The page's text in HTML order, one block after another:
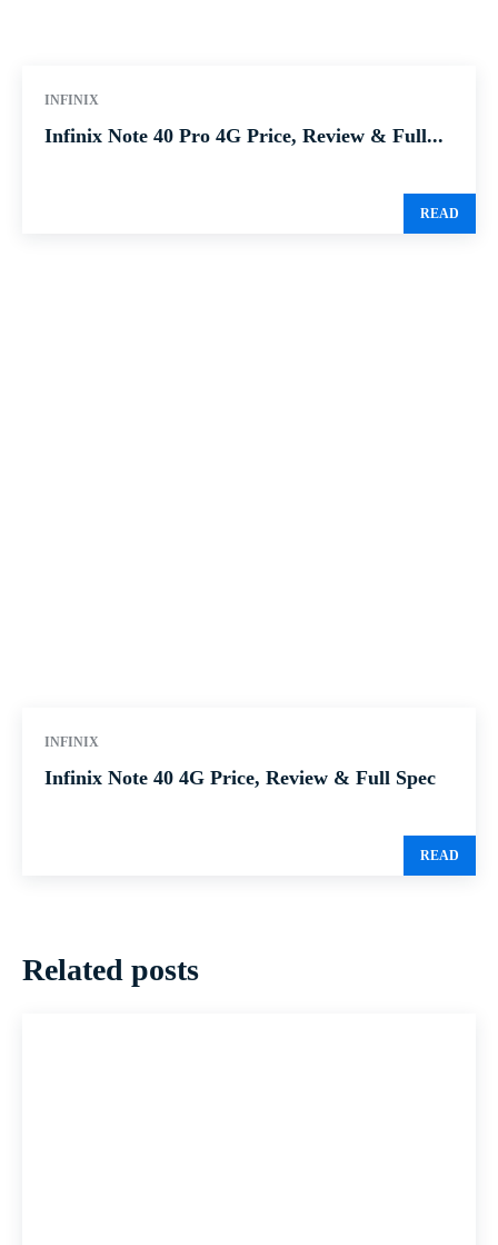
INFINIX
Infinix Note 40 Pro 4G Price, Review & Full...
READ
INFINIX
Infinix Note 40 4G Price, Review & Full Spec
READ
Related posts